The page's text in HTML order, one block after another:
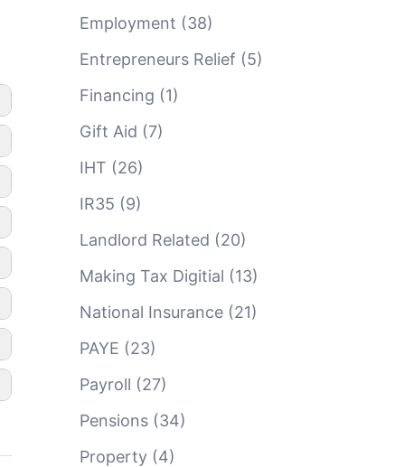
Employment (38)
Entrepreneurs Relief (5)
Financing (1)
Gift Aid (7)
IHT (26)
IR35 (9)
Landlord Related (20)
Making Tax Digitial (13)
National Insurance(21)
PAYE (23)
Payroll (27)
Pensions(34)
Property(4)